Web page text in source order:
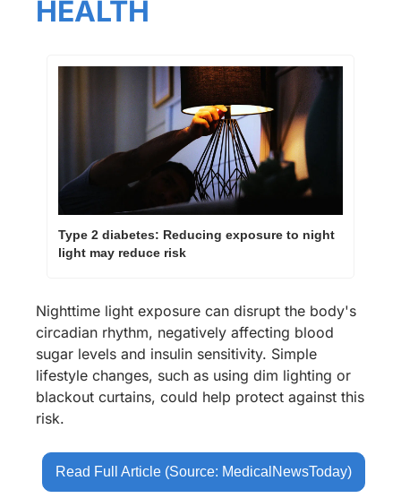
HEALTH
Type 2 diabetes: Reducing exposure to night
light may reduce risk
Nighttime light exposure can disrupt the body's
circadian rhythm, negatively affecting blood
sugar levels and insulin sensitivity. Simple
lifestyle changes, such as using dim lighting or
blackout curtains, could help protect against this
risk.
Read Full Article (Source: MedicalNewsToday)